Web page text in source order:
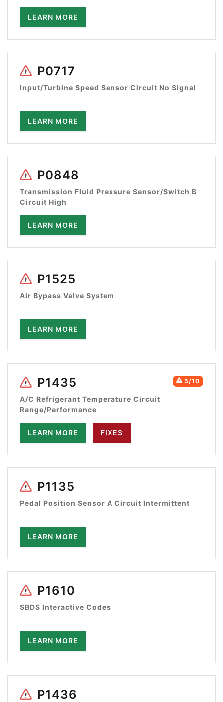
LEARN MORE
P0717
Input/Turbine Speed Sensor Circuit No Signal
LEARN MORE
P0848
Transmission Fluid Pressure Sensor/Switch B
Circuit High
LEARN MORE
P1525
Air Bypass Valve System
LEARN MORE
5/10
P1435
A/C Refrigerant Temperature Circuit
Range/Performance
LEARN MORE FIXES
P1135
Pedal Position Sensor A Circuit Intermittent
LEARN MORE
P1610
SBDS Interactive Codes
LEARN MORE
P1436